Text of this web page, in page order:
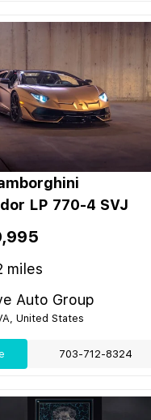
LP 770-4 SVJ
miles
Auto Group
United States
703-712-8324